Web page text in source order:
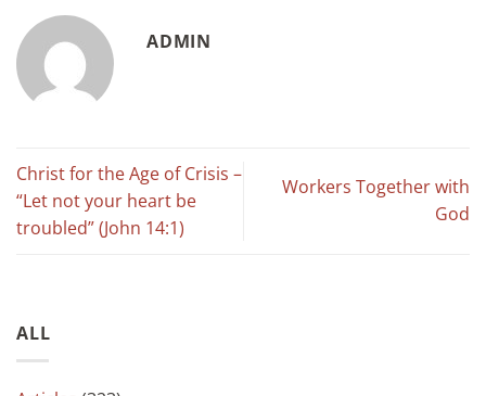
ADMIN
Christ for the Age of Crisis –
“Let not your heart be
troubled” (John 14:1)
Workers Together with
God
ALL